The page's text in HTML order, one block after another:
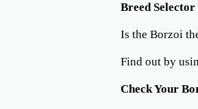
Breed
Is the Borzoi
Find out by
Check Your